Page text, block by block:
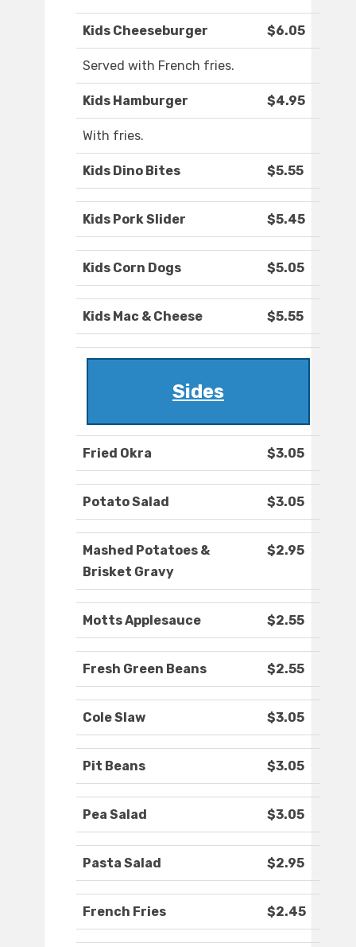
Kids Cheeseburger $6.05
Served with French fries.
Kids Hamburger $4.95
With fries.
Kids Dino Bites $5.55
Kids Pork Slider $5.45
Kids Corn Dogs $5.05
Kids Mac & Cheese $5.55
Sides
Fried Okra $3.05
Potato Salad $3.05
Mashed Potatoes &
Brisket Gravy
$2.95
Motts Applesauce $2.55
Fresh Green Beans $2.55
Cole Slaw $3.05
Pit Beans $3.05
Pea Salad $3.05
Pasta Salad $2.95
French Fries $2.45